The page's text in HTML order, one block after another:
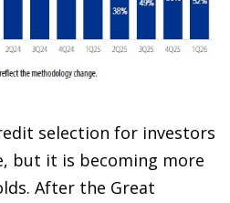
selection for investors
but it is becoming more
After the Great